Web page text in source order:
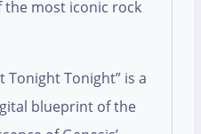
most iconic rock
Tonight Tonight” is a
blueprint of the